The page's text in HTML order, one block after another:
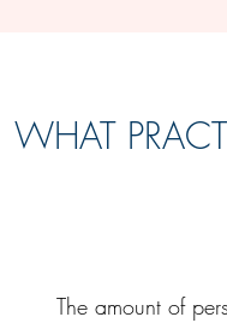
WHAT
The amount of